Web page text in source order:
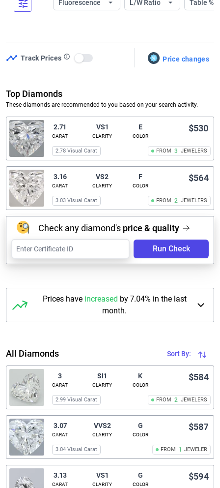
Fluorescence L/W Ratio Table %
Track Prices
Use setting Price changes
Top Diamonds
These diamonds are recommended to you based on your search activity.
2.71
CARAT
VS1
CLARITY
E
COLOR
FROM 3 JEWELERS
$530
2.78 Visual Carat
3.16
CARAT
VS2
CLARITY
F
COLOR
FROM 2 JEWELERS
$564
3.03 Visual Carat
Check any diamond's price & quality
Run Check
Prices have increased by 7.04% in the last
month.
All Diamonds Sort By:
3
CARAT
SI1
CLARITY
K
COLOR
FROM 2 JEWELERS
$584
2.99 Visual Carat
3.07
CARAT
VVS2
CLARITY
G
COLOR
FROM 1 JEWELER
$587
3.04 Visual Carat
3.13
CARAT
VS1
CLARITY
G
COLOR
$594